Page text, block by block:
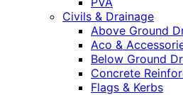
Civils & Drainage
Above Ground
Aco &
Below Ground
Concrete
Flags & Kerbs